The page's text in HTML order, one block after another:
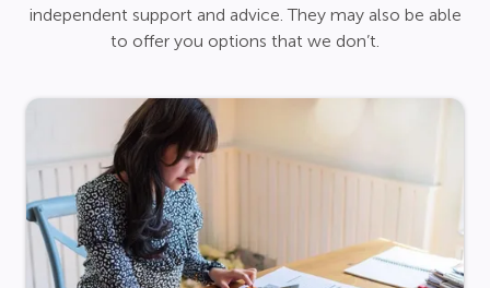
independent support and advice. They may also be able
to offer you options that we don’t.